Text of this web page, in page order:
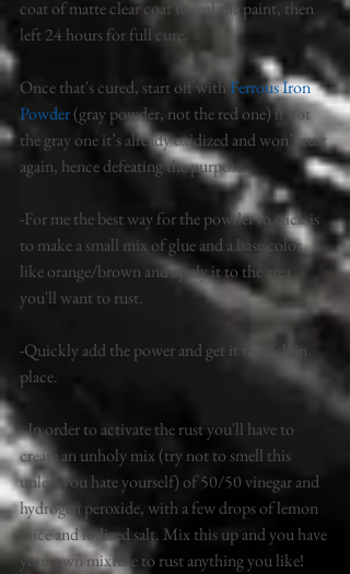
coat of matte clear coat to seal the paint, then
left 24 hours for full cure.
Once that's cured, start off with Ferrous Iron
Powder (gray powder, not the red one) if not
the gray one it’s already oxidized and won’t rust
again, hence defeating the purpose.
-For me the best way for the powder to stick is
to make a small mix of glue and a base color
like orange/brown and apply it to the area
you'll want to rust.
-Quickly add the power and get it to stick in
place.
- In order to activate the rust you'll have to
create an unholy mix (try not to smell this
unless you hate yourself) of 50/50 vinegar and
hydrogen peroxide, with a few drops of lemon
juice and iodized salt. Mix this up and you have
your own mixture to rust anything you like!